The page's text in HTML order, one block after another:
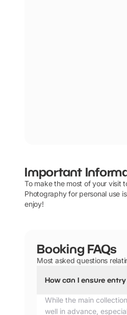
Important
To make the most of your visit
Photography for personal use
enjoy!
Booking FAQs
Most asked questions
How can I ensure
While the main
well in advance,